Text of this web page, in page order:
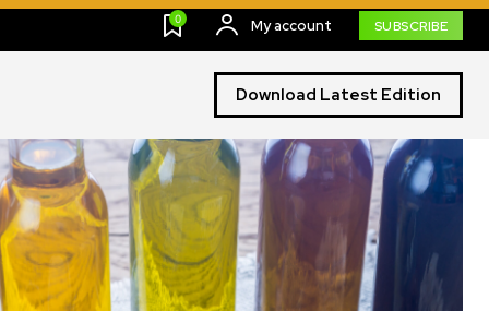
0 My account SUBSCRIBE
Download Latest Edition